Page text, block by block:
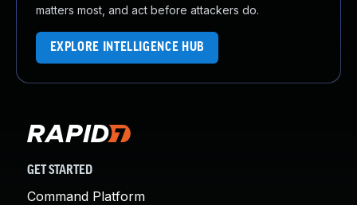
matters most, and act before attackers do.
EXPLORE INTELLIGENCE HUB
GET STARTED
Command Platform